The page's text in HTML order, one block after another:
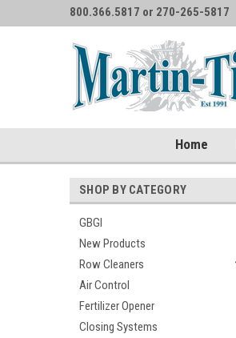
800.366.5817 or 270-265-5817
Home
SHOP BY CATEGORY
GBGI
New Products
Row Cleaners
Air Control
Fertilizer Opener
Closing Systems